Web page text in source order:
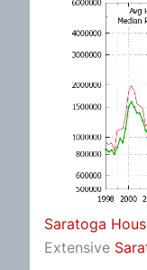
Saratoga
Extensive